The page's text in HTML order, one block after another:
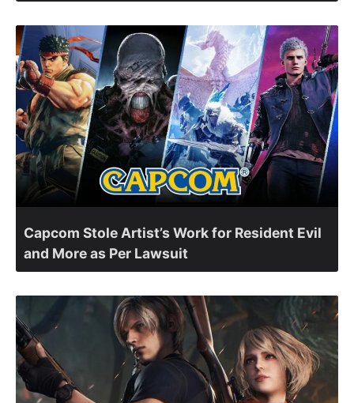
Capcom Stole Artist’s Work for Resident Evil
and More as Per Lawsuit